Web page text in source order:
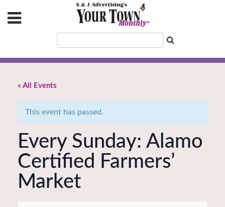
« All Events
This event has passed.
Every Sunday: Alamo
Certified Farmers’
Market